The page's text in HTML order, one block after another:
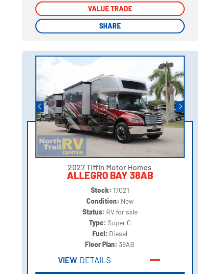
VALUE TRADE
SHARE
VALUE TRADE
SHARE
2027 Tiffin Motor Homes
ALLEGRO BAY 38AB
Stock: 17021
Condition: New
Status: RV for sale
Type: Super C
Fuel: Diesel
Floor Plan:38AB
VIEW DETAILS